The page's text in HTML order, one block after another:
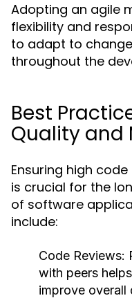
Adopting an agile
flexibility and
to adapt to
throughout the
Best
Quality and
Ensuring high
is crucial for the
of software
include:
Code Reviews:
with peers
improve overall